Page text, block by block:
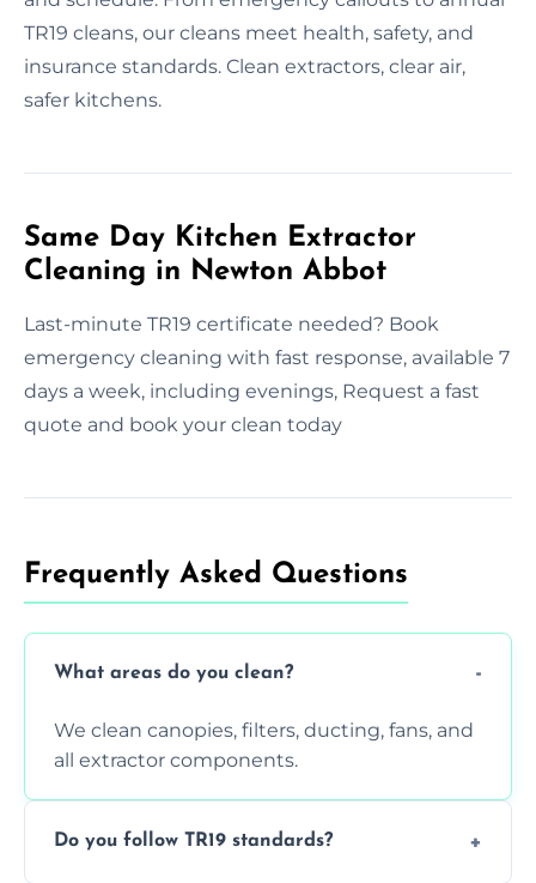
TR19 cleans, our cleans meet health, safety, and
insurance standards. Clean extractors, clear air,
safer kitchens.
Same Day Kitchen Extractor
Cleaning in Newton Abbot
Last-minute TR19 certificate needed? Book
emergency cleaning with fast response, available 7
days a week, including evenings, Request a fast
quote and book your clean today
Frequently Asked Questions
What areas do you clean?
We clean canopies, filters, ducting, fans, and
all extractor components.
Do you follow TR19 standards?